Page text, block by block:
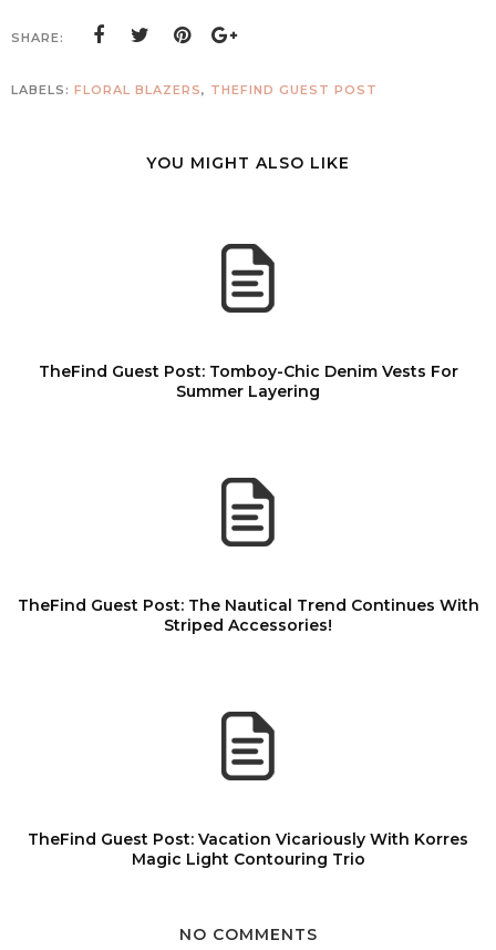
SHARE:
LABELS: FLORAL BLAZERS, THEFIND GUEST POST
YOU MIGHT ALSO LIKE
TheFind Guest Post: Tomboy-Chic Denim Vests For
Summer Layering
TheFind Guest Post: The Nautical Trend Continues With
Striped Accessories!
TheFind Guest Post: Vacation Vicariously With Korres
Magic Light Contouring Trio
NO COMMENTS